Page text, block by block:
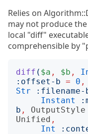
Relies on
may not produce
local "diff"
comprehensible by
diff ( $a , $b ,
: offset-b = 0 ,
Str
: filename-
Instant
:
b , OutputStyle
Unified ,
Int
: